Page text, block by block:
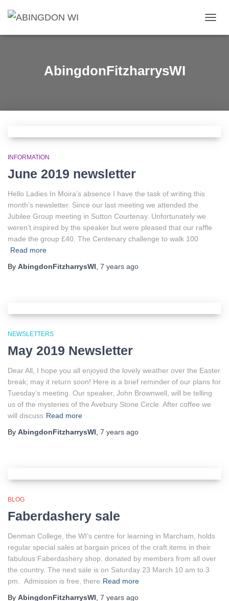
AbingdonFitzharrysWI
INFORMATION
June 2019 newsletter
Hello Ladies In Moira’s absence I have the task of writing this
month’s newsletter. Since our last meeting we attended the
Jubilee Group meeting in Sutton Courtenay. Unfortunately we
weren’t inspired by the speaker but were pleased that our raffle
made the group £40. The Centenary challenge to walk 100
Read more
By AbingdonFitzharrysWI 7 years ago
NEWSLETTERS
May 2019 Newsletter
Dear All, I hope you all enjoyed the lovely weather over the Easter
break; may it return soon! Here is a brief reminder of our plans for
Tuesday’s meeting. Our speaker, John Brownwell, will be telling
us of the mysteries of the Avebury Stone Circle. After coffee we
will discuss Read more
By AbingdonFitzharrysWI 7 years ago
BLOG
Faberdashery sale
Denman College, the WI’s centre for learning in Marcham, holds
regular special sales at bargain prices of the craft items in their
fabulous Faberdashery shop, donated by members from all over
the country. The next sale is on Saturday 23 March 10 am to 3
pm. Admission is free, there Read more
By AbingdonFitzharrysWI 7 years ago